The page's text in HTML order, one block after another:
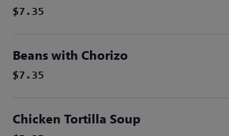
$7.35
Beans with Chorizo
$7.35
Chicken Tortilla Soup